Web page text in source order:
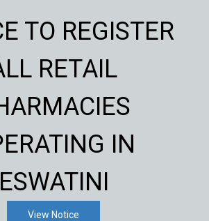
TO REGISTER
RETAIL
IN
ESWATINI
View Notice